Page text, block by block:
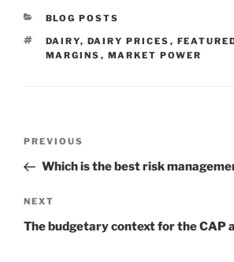
CATEGORIES
BLOG POSTS
TAGS
DAIRY, DAIRY PRICES ,
MARGINS , MARKET POWER
Previous
Post
PREVIOUS
Which is the best risk
Next
Post
NEXT
The budgetary context for the CAP